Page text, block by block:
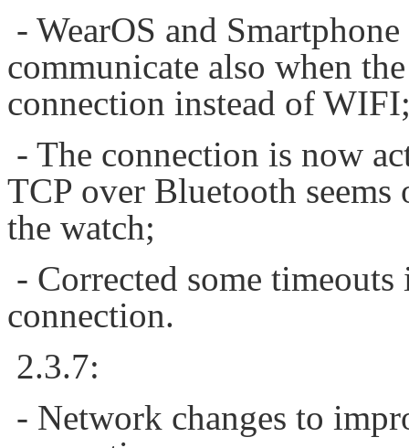
- WearOS and
communicate also when
connection instead of
- The connection is now
TCP over Bluetooth
the watch;
- Corrected some
connection.
2.3.7:
- Network changes to